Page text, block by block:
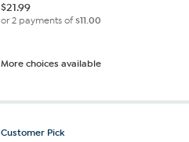
$21.99
or 2 payments of$11.00
More choices available
Customer Pick